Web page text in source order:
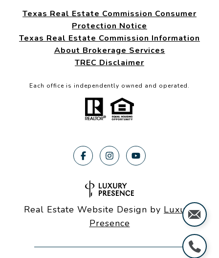
Texas Real Estate Commission Consumer
Protection Notice
Texas Real Estate Commission Information
About Brokerage Services
TREC Disclaimer
Each office is independently owned and operated.
Real Estate Website Design by Luxury
Presence